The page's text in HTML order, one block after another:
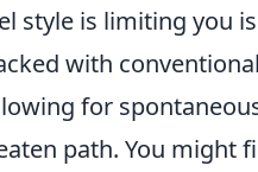
style is limiting you
with
for
path. You might